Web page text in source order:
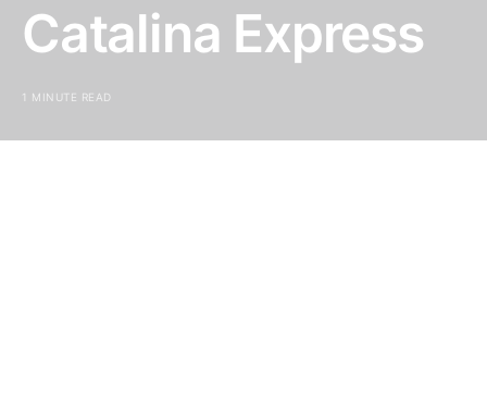
Catalina Express
1 MINUTE READ